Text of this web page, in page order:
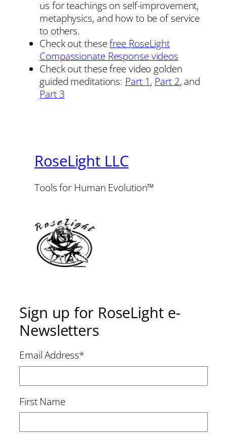
us for teachings on self-improvement,
metaphysics, and how to be of service
to others.
Check out thesefree RoseLight
Compassionate Response videos
Check out these free video golden
guided meditations: Part 1, Part 2, and
Part 3
RoseLight LLC
Tools for Human Evolution™
Sign up for RoseLight e-
Newsletters
Email Address*
First Name